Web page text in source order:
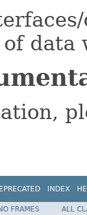
data
INDEX
FRAMES ALL